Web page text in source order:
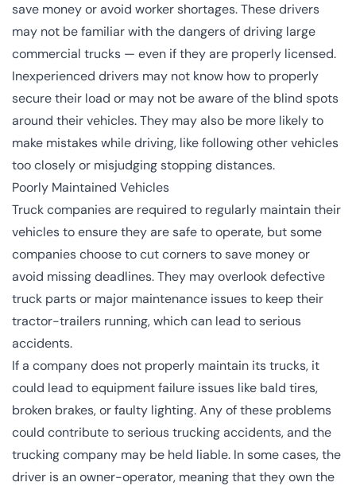
save money or avoid worker shortages. These drivers
may not be familiar with the dangers of driving large
commercial trucks — even if they are properly licensed.
Inexperienced drivers may not know how to properly
secure their load or may not be aware of the blind spots
around their vehicles. They may also be more likely to
make mistakes while driving, like following other vehicles
too closely or misjudging stopping distances.
Poorly Maintained Vehicles
Truck companies are required to regularly maintain their
vehicles to ensure they are safe to operate, but some
companies choose to cut corners to save money or
avoid missing deadlines. They may overlook defective
truck parts or major maintenance issues to keep their
tractor-trailers running, which can lead to serious
accidents.
If a company does not properly maintain its trucks, it
could lead to equipment failure issues like bald tires,
broken brakes, or faulty lighting. Any of these problems
could contribute to serious trucking accidents, and the
trucking company may be held liable. In some cases, the
driver is an owner-operator, meaning that they own the